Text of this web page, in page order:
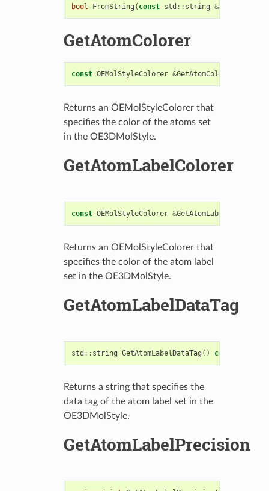
bool FromString ( const std :: string &str
GetAtomColorer
const OEMolStyleColorer &GetAtomColorer
Returns an OEMolStyleColorer that
specifies the color of the atoms set
in the OE3DMolStyle.
GetAtomLabelColorer
const OEMolStyleColorer &GetAtomLabelColorer
Returns an OEMolStyleColorer that
specifies the color of the atom label
set in the OE3DMolStyle.
GetAtomLabelDataTag
std :: string GetAtomLabelDataTag () const
Returns a string that specifies the
data tag of the atom label set in the
OE3DMolStyle.
GetAtomLabelPrecision